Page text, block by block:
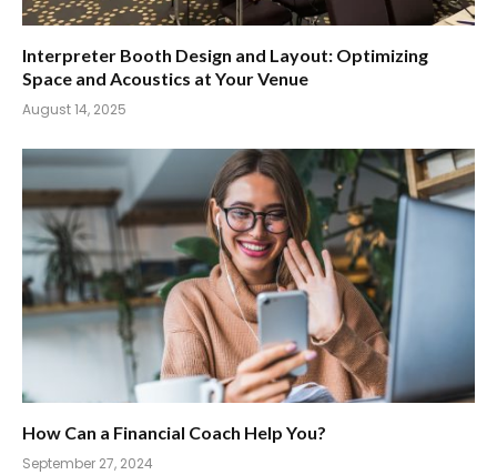
Interpreter Booth Design and Layout: Optimizing
Space and Acoustics at Your Venue
August 14, 2025
How Can a Financial Coach Help You?
September 27, 2024